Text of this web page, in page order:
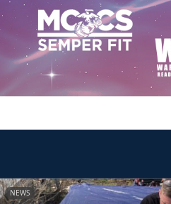
NEWS